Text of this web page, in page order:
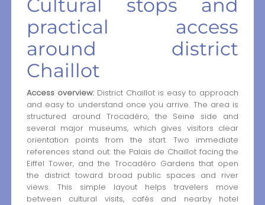
Cultural stops and
practical access
around district
Chaillot
Access overview:District Chaillot is easy to approach
and easy to understand once you arrive. The area is
structured around Trocadéro, the Seine side and
several major museums, which gives visitors clear
orientation points from the start. Two immediate
references stand out: the Palais de Chaillot facing the
Eiffel Tower, and the Trocadéro Gardens that open
the district toward broad public spaces and river
views. This simple layout helps travelers move
between cultural visits, cafés and nearby hotel